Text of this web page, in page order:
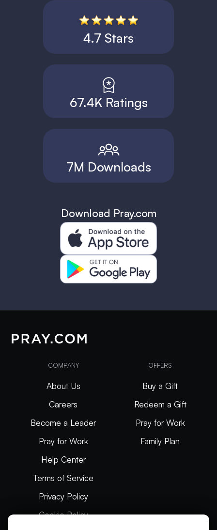
4.7 Stars
67.4K Ratings
7M Downloads
Download Pray.com
COMPANY
About Us
Careers
Become a Leader
Pray for Work
Help Center
Terms of Service
Privacy Policy
Cookie Policy
OFFERS
Buy a Gift
Redeem a Gift
Pray for Work
Family Plan